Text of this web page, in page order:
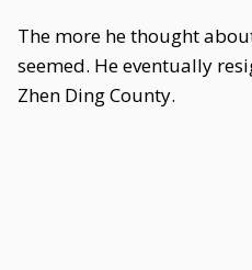
The more he thought
seemed. He eventually
Zhen Ding County.